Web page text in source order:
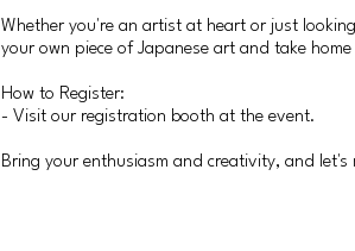
Whether you're an artist at heart or just
your own piece of Japanese art and take
How to Register:
- Visit our registration booth at the event.
Bring your enthusiasm and creativity, and